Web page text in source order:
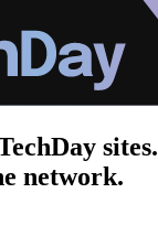
sites.
network.